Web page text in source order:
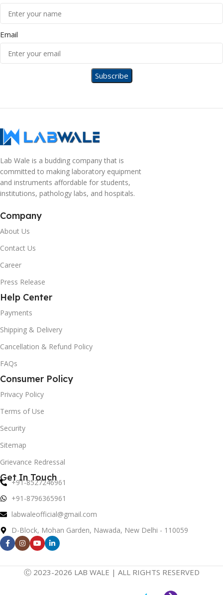
Email
Lab Wale is a budding company that is
committed to making laboratory equipment
and instruments affordable for students,
institutions, pathology labs, and hospitals.
Company
About Us
Contact Us
Career
Press Release
Help Center
Payments
Shipping & Delivery
Cancellation & Refund Policy
FAQs
Consumer Policy
Privacy Policy
Terms of Use
Security
Sitemap
Grievance Redressal
Get In Touch
+91-8527246961
+91-8796365961
labwaleofficial@gmail.com
D-Block, Mohan Garden, Nawada, New Delhi - 110059
Ⓒ 2023-2026 LAB WALE | ALL RIGHTS RESERVED